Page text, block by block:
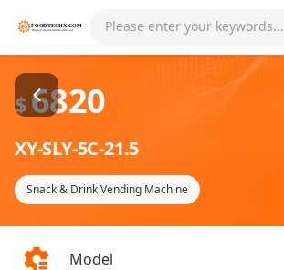
Please enter your keywords...
$6820
XY-SLY-5C-21.5
Snack & Drink Vending Machine
Model